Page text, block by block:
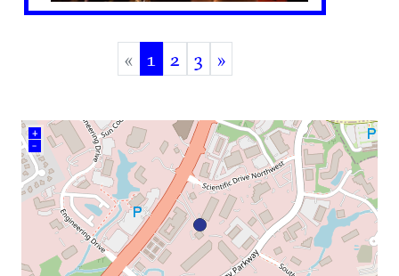
«
1
(current)
2 3 »
+
–